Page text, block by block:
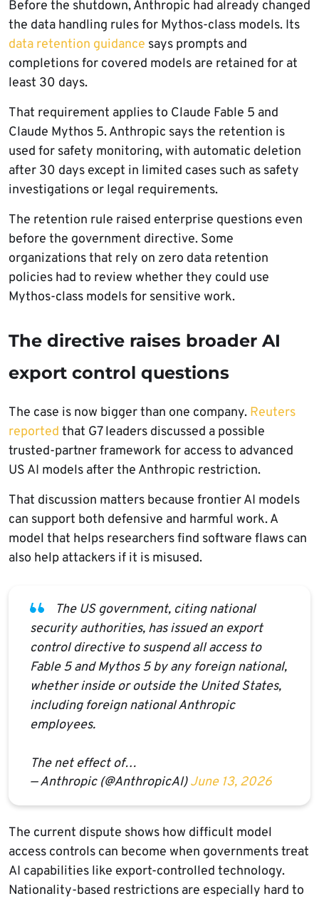
Before the shutdown, Anthropic had already changed
the data handling rules for Mythos-class models. Its
data retention guidance says prompts and
completions for covered models are retained for at
least 30 days.
That requirement applies to Claude Fable 5 and
Claude Mythos 5. Anthropic says the retention is
used for safety monitoring, with automatic deletion
after 30 days except in limited cases such as safety
investigations or legal requirements.
The retention rule raised enterprise questions even
before the government directive. Some
organizations that rely on zero data retention
policies had to review whether they could use
Mythos-class models for sensitive work.
The directive raises broader AI
export control questions
The case is now bigger than one company. Reuters
reported that G7 leaders discussed a possible
trusted-partner framework for access to advanced
US AI models after the Anthropic restriction.
That discussion matters because frontier AI models
can support both defensive and harmful work. A
model that helps researchers find software flaws can
also help attackers if it is misused.
The US government, citing national
security authorities, has issued an export
control directive to suspend all access to
Fable 5 and Mythos 5 by any foreign national,
whether inside or outside the United States,
including foreign national Anthropic
employees.
The net effect of…
— Anthropic (@AnthropicAI)June 13, 2026
The current dispute shows how difficult model
access controls can become when governments treat
AI capabilities like export-controlled technology.
Nationality-based restrictions are especially hard to